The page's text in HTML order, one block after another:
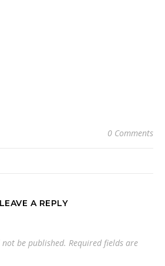
0 Comments
LEAVE A REPLY
be published. Required fields are